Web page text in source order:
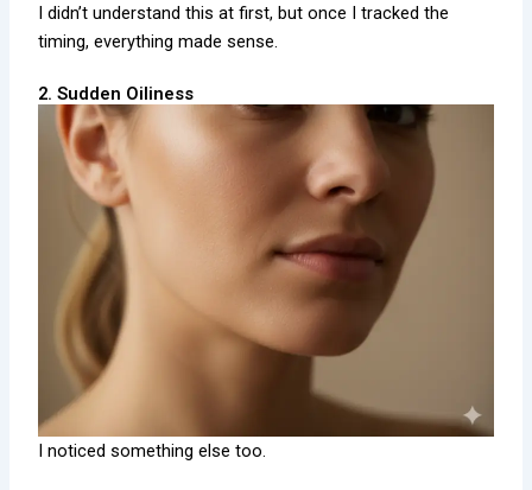
I didn’t understand this at first, but once I tracked the
timing, everything made sense.
2. Sudden Oiliness
I noticed something else too.